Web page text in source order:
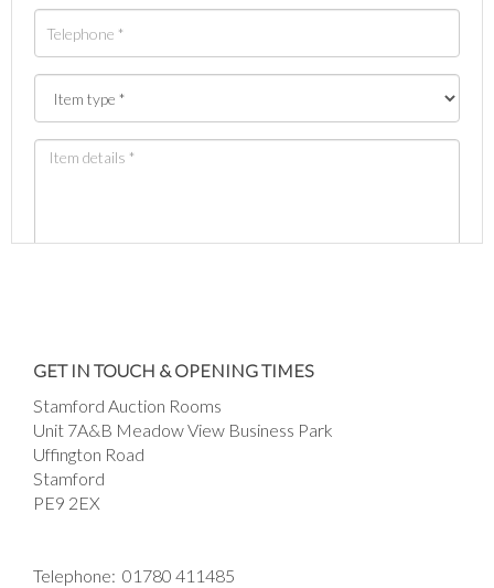
click here to select images.
GET IN TOUCH & OPENING TIMES
Stamford Auction Rooms
Unit 7A&B Meadow View Business Park
Uffington Road
Stamford
PE9 2EX
Telephone: 01780 411485